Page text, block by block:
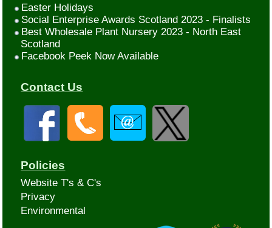
Easter Holidays
Social Enterprise Awards Scotland 2023 - Finalists
Best Wholesale Plant Nursery 2023 - North East
Scotland
Facebook Peek Now Available
Contact Us
Policies
Website T's & C's
Privacy
Environmental